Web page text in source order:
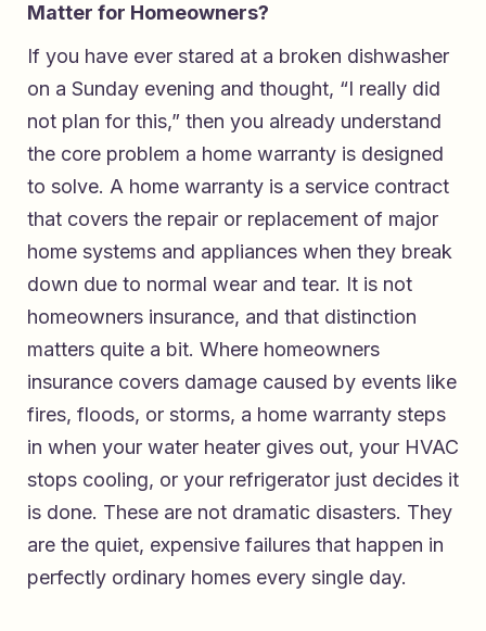
Matter for Homeowners?
If you have ever stared at a broken dishwasher
on a Sunday evening and thought, “I really did
not plan for this,” then you already understand
the core problem a home warranty is designed
to solve. A home warranty is a service contract
that covers the repair or replacement of major
home systems and appliances when they break
down due to normal wear and tear. It is not
homeowners insurance, and that distinction
matters quite a bit. Where homeowners
insurance covers damage caused by events like
fires, floods, or storms, a home warranty steps
in when your water heater gives out, your HVAC
stops cooling, or your refrigerator just decides it
is done. These are not dramatic disasters. They
are the quiet, expensive failures that happen in
perfectly ordinary homes every single day.